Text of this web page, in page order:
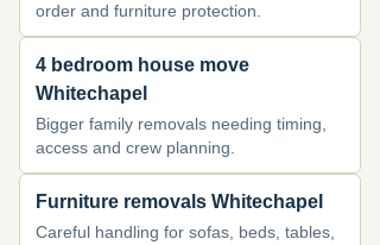
order and furniture protection.
4 bedroom house move
Whitechapel
Bigger family removals needing timing,
access and crew planning.
Furniture removals Whitechapel
Careful handling for sofas, beds, tables,